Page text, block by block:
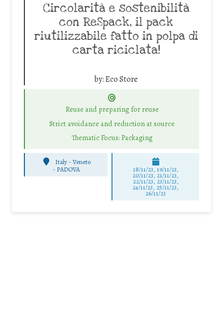
Circolarità e sostenibilità
con ReSpack, il pack
riutilizzabile fatto in polpa di
carta riciclata!
by:Eco Store
Reuse and preparing for reuse
Strict avoidance and reduction at source
Thematic Focus: Packaging
Italy - Veneto
- PADOVA 18/11/23, 19/11/23,
20/11/23, 21/11/23,
22/11/23, 23/11/23,
24/11/23, 25/11/23,
26/11/23